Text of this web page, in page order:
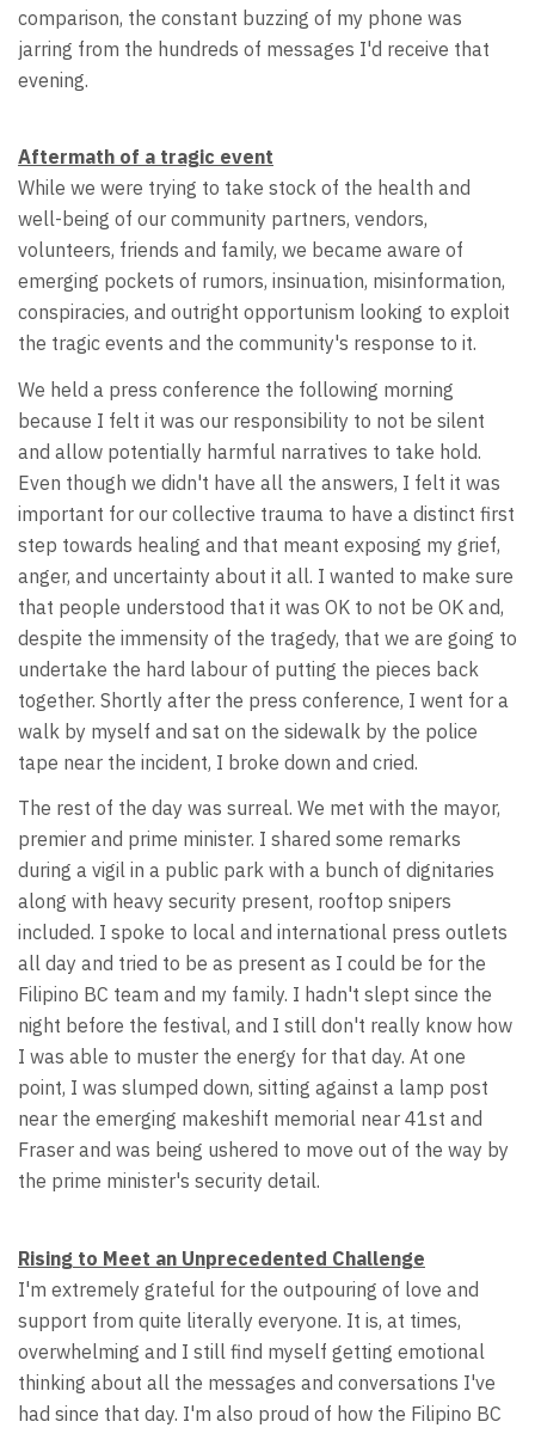
comparison, the constant buzzing of my phone was
jarring from the hundreds of messages I'd receive that
evening.
Aftermath of a tragic event
While we were trying to take stock of the health and
well-being of our community partners, vendors,
volunteers, friends and family, we became aware of
emerging pockets of rumors, insinuation, misinformation,
conspiracies, and outright opportunism looking to exploit
the tragic events and the community's response to it.
We held a press conference the following morning
because I felt it was our responsibility to not be silent
and allow potentially harmful narratives to take hold.
Even though we didn't have all the answers, I felt it was
important for our collective trauma to have a distinct first
step towards healing and that meant exposing my grief,
anger, and uncertainty about it all. I wanted to make sure
that people understood that it was OK to not be OK and,
despite the immensity of the tragedy, that we are going to
undertake the hard labour of putting the pieces back
together. Shortly after the press conference, I went for a
walk by myself and sat on the sidewalk by the police
tape near the incident, I broke down and cried.
The rest of the day was surreal. We met with the mayor,
premier and prime minister. I shared some remarks
during a vigil in a public park with a bunch of dignitaries
along with heavy security present, rooftop snipers
included. I spoke to local and international press outlets
all day and tried to be as present as I could be for the
Filipino BC team and my family. I hadn't slept since the
night before the festival, and I still don't really know how
I was able to muster the energy for that day. At one
point, I was slumped down, sitting against a lamp post
near the emerging makeshift memorial near 41st and
Fraser and was being ushered to move out of the way by
the prime minister's security detail.
Rising to Meet an Unprecedented Challenge
I'm extremely grateful for the outpouring of love and
support from quite literally everyone. It is, at times,
overwhelming and I still find myself getting emotional
thinking about all the messages and conversations I've
had since that day. I'm also proud of how the Filipino BC